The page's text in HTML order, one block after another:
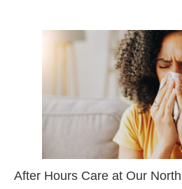
Geriatric Care
After Hours Care Clinic
Mental Health Care
Physical Medicine & Rehabilitation
Referring Provider Form
Weight-Loss Management
After Hours Care at Our